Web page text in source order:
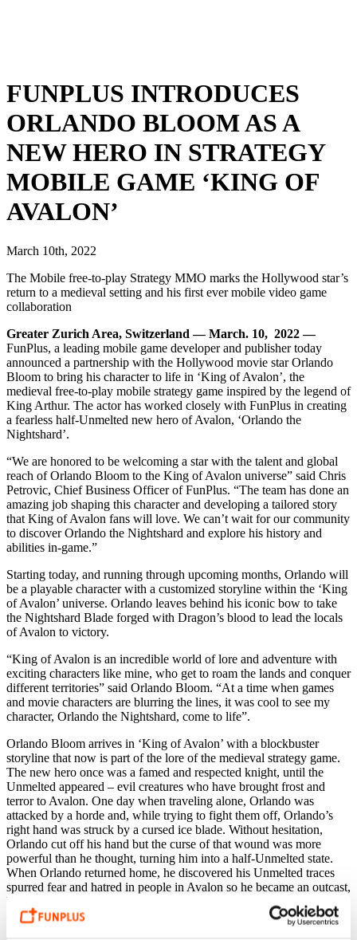
FUNPLUS INTRODUCES
ORLANDO BLOOM AS A
NEW HERO IN STRATEGY
MOBILE GAME ‘KING OF
AVALON’
March 10th, 2022
The Mobile free-to-play Strategy MMO marks the Hollywood star’s
return to a medieval setting and his first ever mobile video game
collaboration
Greater Zurich Area, Switzerland — March. 10, 2022 —
FunPlus, a leading mobile game developer and publisher today
announced a partnership with the Hollywood movie star Orlando
Bloom to bring his character to life in ‘King of Avalon’, the
medieval free-to-play mobile strategy game inspired by the legend of
King Arthur. The actor has worked closely with FunPlus in creating
a fearless half-Unmelted new hero of Avalon, ‘Orlando the
Nightshard’.
“We are honored to be welcoming a star with the talent and global
reach of Orlando Bloom to the King of Avalon universe” said Chris
Petrovic, Chief Business Officer of FunPlus. “The team has done an
amazing job shaping this character and developing a tailored story
that King of Avalon fans will love. We can’t wait for our community
to discover Orlando the Nightshard and explore his history and
abilities in-game.”
Starting today, and running through upcoming months, Orlando will
be a playable character with a customized storyline within the ‘King
of Avalon’ universe. Orlando leaves behind his iconic bow to take
the Nightshard Blade forged with Dragon’s blood to lead the locals
of Avalon to victory.
“King of Avalon is an incredible world of lore and adventure with
exciting characters like mine, who get to roam the lands and conquer
different territories” said Orlando Bloom. “At a time when games
and movie characters are blurring the lines, it was cool to see my
character, Orlando the Nightshard, come to life”.
Orlando Bloom arrives in ‘King of Avalon’ with a blockbuster
storyline that now is part of the lore of the medieval strategy game.
The new hero once was a famed and respected knight, until the
Unmelted appeared – evil creatures who have brought frost and
terror to Avalon. One day when traveling alone, Orlando was
attacked by a horde and, while trying to fight them off, Orlando’s
right hand was struck by a cursed ice blade. Without hesitation,
Orlando cut off his hand but the curse of that wound was more
powerful than he thought, turning him into a half-Unmelted state.
When Orlando returned home, he discovered his Unmelted traces
spurred fear and hatred in people in Avalon so he became an outcast,
heading to Dragonsholm City to find out how the Lord of this
ancient land might receive a knight marked by the Unmelted.